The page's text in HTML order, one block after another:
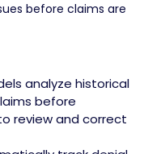
before claims are
analyze historical
before
review and correct